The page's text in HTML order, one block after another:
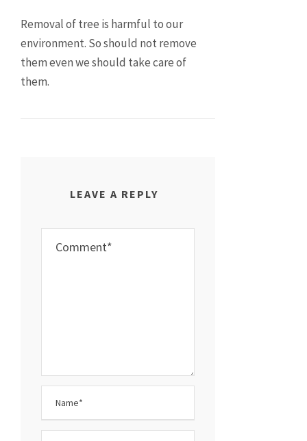
Removal of tree is harmful to our
environment. So should not remove
them even we should take care of
them.
LEAVE A REPLY